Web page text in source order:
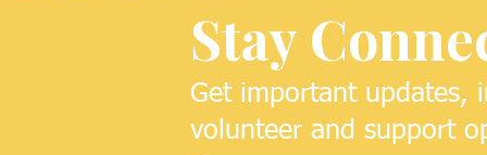
Stay
Get important updates,
volunteer and support